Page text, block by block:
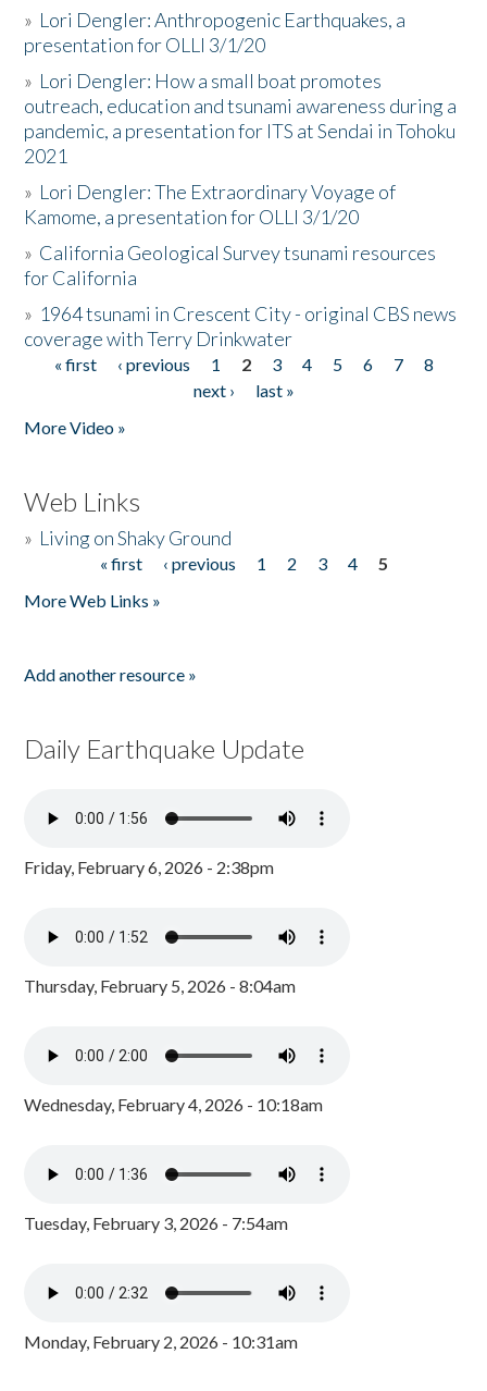
» Lori Dengler: Anthropogenic Earthquakes, a
presentation for OLLI 3/1/20
» Lori Dengler: How a small boat promotes
outreach, education and tsunami awareness during a
pandemic, a presentation for ITS at Sendai in Tohoku
2021
» Lori Dengler: The Extraordinary Voyage of
Kamome, a presentation for OLLI 3/1/20
» California Geological Survey tsunami resources
for California
» 1964 tsunami in Crescent City - original CBS news
coverage with Terry Drinkwater
Pages
« first ‹ previous 1 2 3 4 5 6 7
8
next ›
last »
More Video »
Web Links
» Living on Shaky Ground
« first ‹ previous 1 2 3 4
5
More Web Links »
Add another resource »
Daily Earthquake Update
Friday, February 6, 2026 - 2:38pm
Thursday, February 5, 2026 - 8:04am
Wednesday, February 4, 2026 - 10:18am
Tuesday, February 3, 2026 - 7:54am
Monday, February 2, 2026 - 10:31am